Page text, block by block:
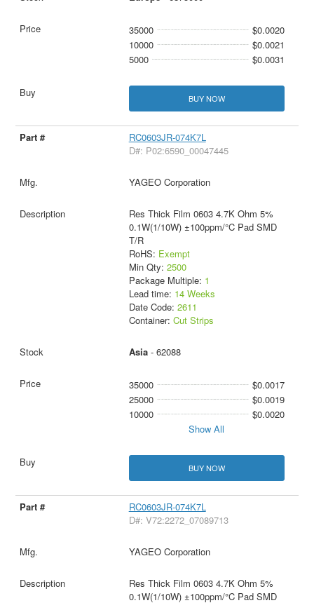
35000
$0.0020
10000
$0.0021
5000
$0.0031
BUY NOW
RC0603JR-074K7L
D#: P02:6590_00047445
YAGEO Corporation
Res Thick Film 0603 4.7K Ohm 5%
0.1W(1/10W) ±100ppm/°C Pad SMD
T/R
RoHS: Exempt
Min Qty: 2500
Package Multiple: 1
Lead time: 14 Weeks
Date Code: 2611
Container: Cut Strips
Asia- 62088
35000
$0.0017
25000
$0.0019
10000
$0.0020
Show All
BUY NOW
RC0603JR-074K7L
D#: V72:2272_07089713
YAGEO Corporation
Res Thick Film 0603 4.7K Ohm 5%
0.1W(1/10W) ±100ppm/°C Pad SMD